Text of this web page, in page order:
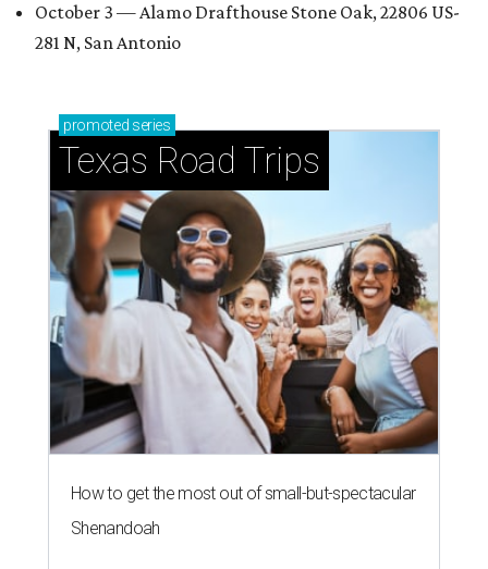
October 3 — Alamo Drafthouse Stone Oak, 22806 US-
281 N, San Antonio
promoted series
Texas Road Trips
How to get the most out of small-but-spectacular
Shenandoah